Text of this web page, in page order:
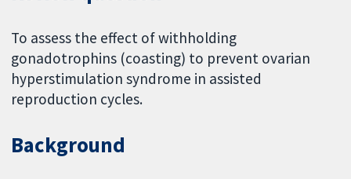
To assess the effect of withholding
gonadotrophins (coasting) to prevent ovarian
hyperstimulation syndrome in assisted
reproduction cycles.
Background